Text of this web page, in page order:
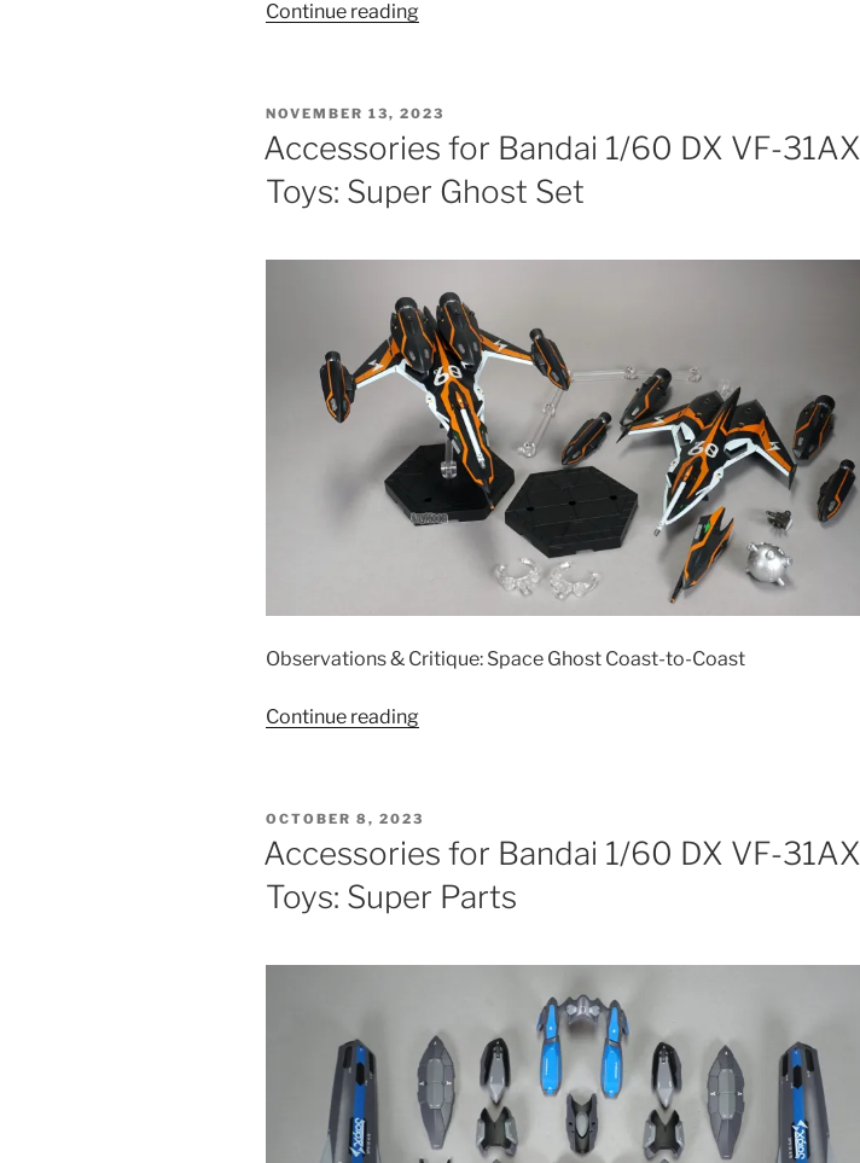
Continue reading“Accessories
DX
VF-
31AX
Set”
POSTED
ON
NOVEMBER 13, 2023
Accessories for Bandai 1/60 DX VF-31AX
Toys: Super Ghost Set
Observations & Critique: Space Ghost Coast-to-Coast
Continue reading“Accessories
VF-
31AX
POSTED
ON
OCTOBER 8, 2023
Accessories for Bandai 1/60 DX VF-31AX
Toys: Super Parts